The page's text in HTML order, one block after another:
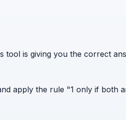
tool is giving you the correct
apply the rule "1 only if both